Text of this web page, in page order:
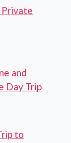
Private
and
Day Trip
to